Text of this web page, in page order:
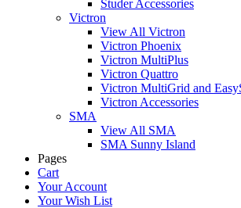
Studer Accessories
Victron
View All Victron
Victron Phoenix
Victron MultiPlus
Victron Quattro
Victron MultiGrid and
Victron Accessories
SMA
View All SMA
SMA Sunny Island
Pages
Cart
Your Account
Your Wish List